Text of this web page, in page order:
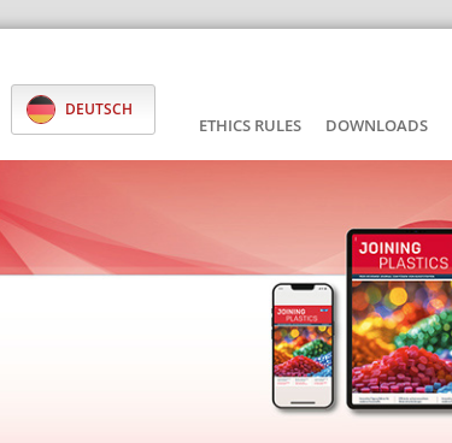
DEUTSCH
ETHICS RULES DOWNLOADS